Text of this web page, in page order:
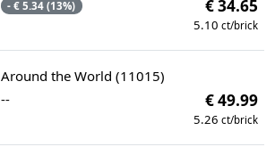
- € 5.34 (13%) € 34.65
5.10 ct/brick
Around the World (11015)
--
€ 49.99
5.26 ct/brick